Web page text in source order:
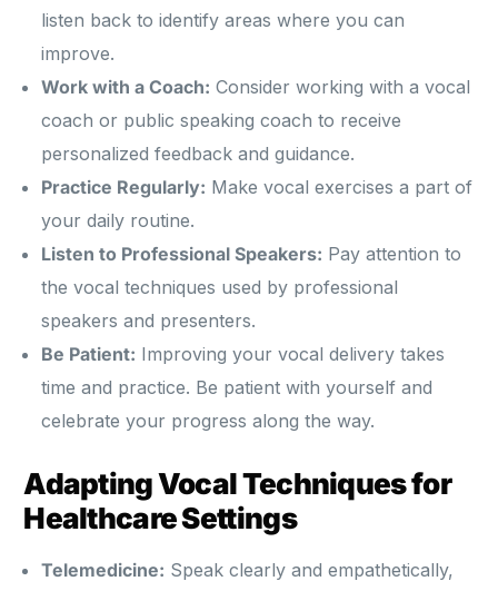
listen back to identify areas where you can
improve.
Work with a Coach: Consider working with a vocal
coach or public speaking coach to receive
personalized feedback and guidance.
Practice Regularly: Make vocal exercises a part of
your daily routine.
Listen to Professional Speakers: Pay attention to
the vocal techniques used by professional
speakers and presenters.
Be Patient: Improving your vocal delivery takes
time and practice. Be patient with yourself and
celebrate your progress along the way.
Adapting Vocal Techniques for
Healthcare Settings
Telemedicine: Speak clearly and empathetically,